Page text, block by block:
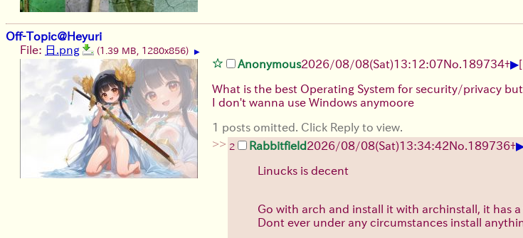
Off-Topic@Heyuri
File: 日.png (1.39 MB, 1280x856) ▶
Anonymous2026/08/08(Sat)13:12:07No. 189734+▶[
What is the best Operating System for security/privacy
I don't wanna use Windows anymoore
1 posts omitted. Click Reply to view.
>> 2 Rabbitfield2026/08/08(Sat)13:34:42No. 189736+
Linucks is decent
Go with arch and install it with archinstall, it has
Dont ever under any circumstances install